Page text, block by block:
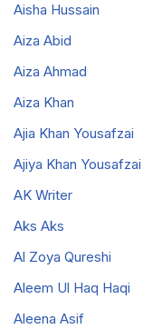
Aisha Hussain
Aiza Abid
Aiza Ahmad
Aiza Khan
Ajia Khan Yousafzai
Ajiya Khan Yousafzai
AK Writer
Aks Aks
Al Zoya Qureshi
Aleem Ul Haq Haqi
Aleena Asif